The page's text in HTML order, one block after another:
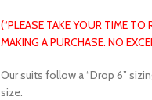
(“PLEASE TAKE YOUR TIME TO
MAKING A PURCHASE. NO
Our suits follow a “Drop 6”
size.